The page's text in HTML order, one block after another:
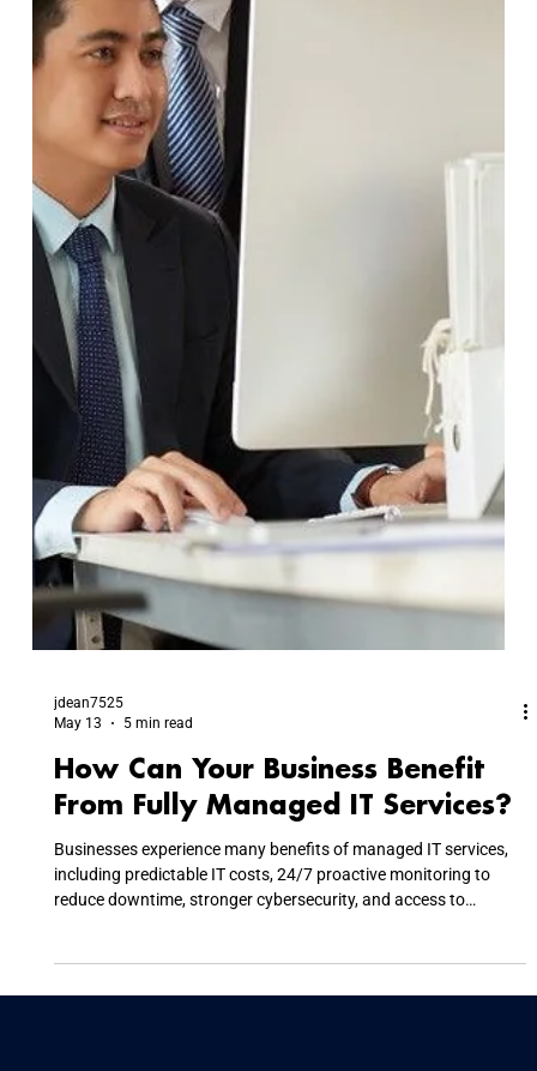
May 13
5 min read
How Can Your Business Benefit
From Fully Managed IT Services?
Businesses experience many benefits of managed IT services,
companies lower capital expenses, reduce disruptive technical